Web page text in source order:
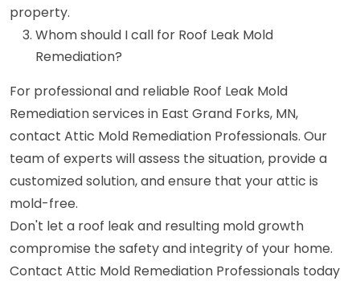
property.
Whom should I call for Roof Leak Mold
Remediation?
For professional and reliable Roof Leak Mold
Remediation services in East Grand Forks, MN,
contact Attic Mold Remediation Professionals. Our
team of experts will assess the situation, provide a
customized solution, and ensure that your attic is
mold-free.
Don't let a roof leak and resulting mold growth
compromise the safety and integrity of your home.
Contact Attic Mold Remediation Professionals today